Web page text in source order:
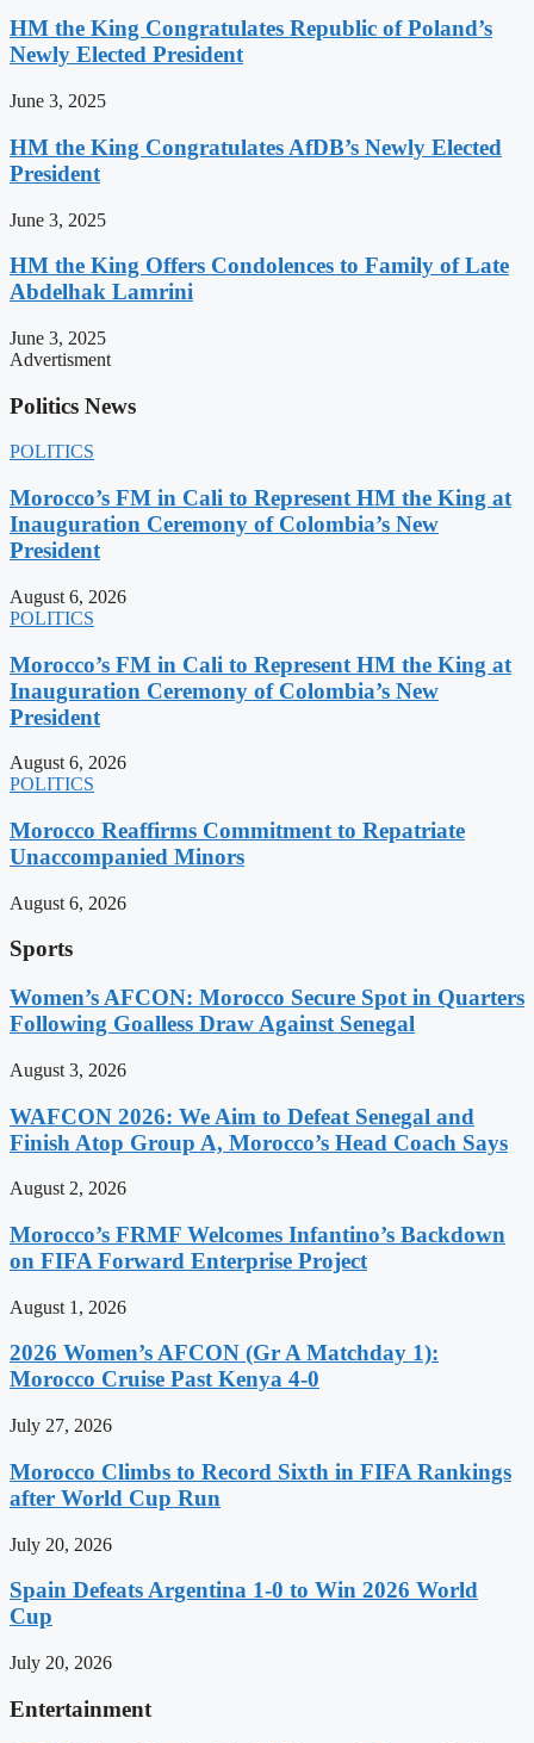
HM the King Congratulates Republic of Poland’s
Newly Elected President
June 3, 2025
HM the King Congratulates AfDB’s Newly Elected
President
June 3, 2025
HM the King Offers Condolences to Family of Late
Abdelhak Lamrini
June 3, 2025
Advertisment
Politics News
POLITICS
Morocco’s FM in Cali to Represent HM the King at
Inauguration Ceremony of Colombia’s New
President
August 6, 2026
POLITICS
Morocco’s FM in Cali to Represent HM the King at
Inauguration Ceremony of Colombia’s New
President
August 6, 2026
POLITICS
Morocco Reaffirms Commitment to Repatriate
Unaccompanied Minors
August 6, 2026
Sports
Women’s AFCON: Morocco Secure Spot in Quarters
Following Goalless Draw Against Senegal
August 3, 2026
WAFCON 2026: We Aim to Defeat Senegal and
Finish Atop Group A, Morocco’s Head Coach Says
August 2, 2026
Morocco’s FRMF Welcomes Infantino’s Backdown
on FIFA Forward Enterprise Project
August 1, 2026
2026 Women’s AFCON (Gr A Matchday 1):
Morocco Cruise Past Kenya 4-0
July 27, 2026
Morocco Climbs to Record Sixth in FIFA Rankings
after World Cup Run
July 20, 2026
Spain Defeats Argentina 1-0 to Win 2026 World
Cup
July 20, 2026
Entertainment